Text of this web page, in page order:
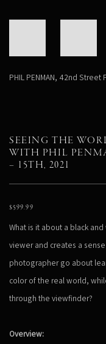
PHIL PENMAN, 42nd Street
SEEING THE
WITH PHIL
– 15TH, 2021
$599.99
What is it about a black
viewer and creates a
photographer go about
color of the real world,
through the viewfinder?
Overview: